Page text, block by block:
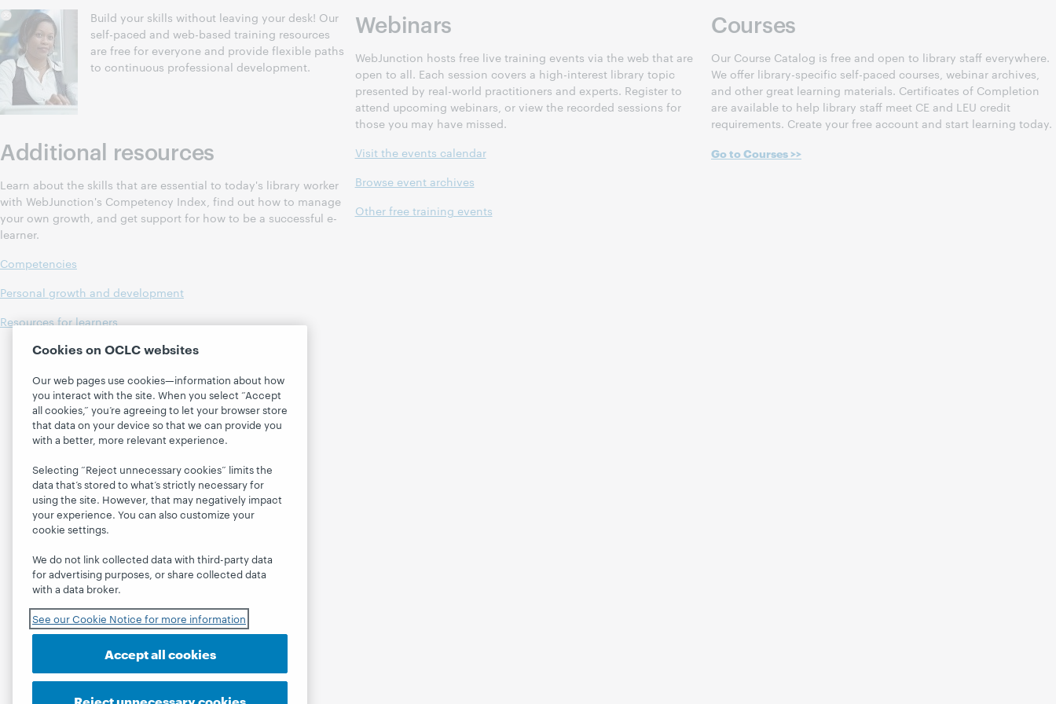
Build your skills without leaving your desk! Our
self-paced and web-based training resources
are free for everyone and provide flexible paths
to continuous professional development.
Additional resources
Learn about the skills that are essential to today's library worker
with WebJunction's Competency Index, find out how to manage
your own growth, and get support for how to be a successful e-
learner.
Competencies
Personal growth and development
Resources for learners
Webinars
WebJunction hosts free live training events via the web that are
open to all. Each session covers a high-interest library topic
presented by real-world practitioners and experts. Register to
attend upcoming webinars, or view the recorded sessions for
those you may have missed.
Visit the events calendar
Browse event archives
Other free training events
Courses
Our Course Catalog is free and open to library staff everywhere.
We offer library-specific self-paced courses, webinar archives,
and other great learning materials. Certificates of Completion
are available to help library staff meet CE and LEU credit
requirements. Create your free account and start learning today.
Go to Courses >>
Cookies on OCLC websites
Our web pages use cookies—information about how
you interact with the site. When you select “Accept
all cookies,” you’re agreeing to let your browser store
that data on your device so that we can provide you
with a better, more relevant experience.
Selecting “Reject unnecessary cookies” limits the
data that’s stored to what’s strictly necessary for
using the site. However, that may negatively impact
your experience. You can also customize your
cookie settings.
We do not link collected data with third-party data
for advertising purposes, or share collected data
with a data broker.
See our Cookie Notice for more information
Accept all cookies
Reject unnecessary cookies